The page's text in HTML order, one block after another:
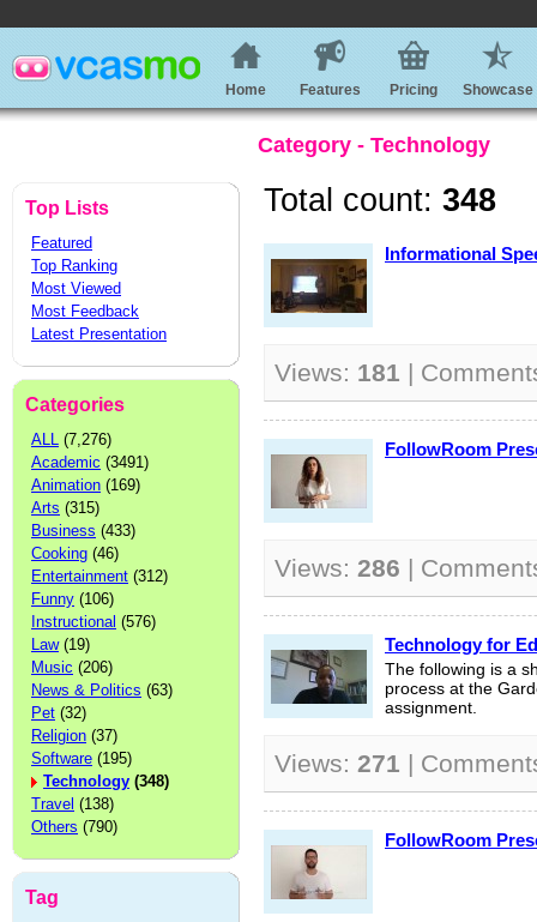
Home Features Pricing Showcase
Category - Technology
Top Lists
Featured
Top Ranking
Most Viewed
Most Feedback
Latest Presentation
Categories
ALL (7,276)
Academic (3491)
Animation (169)
Arts (315)
Business (433)
Cooking (46)
Entertainment (312)
Funny (106)
Instructional (576)
Law(19)
Music (206)
News & Politics (63)
Pet (32)
Religion (37)
Software (195)
Technology (348)
Travel (138)
Others (790)
Tag
Total count: 348
Informational
Views: 181 |
FollowRoom
Views: 286 |
Technology for
The following is a
process at the
assignment.
Views: 271 |
FollowRoom